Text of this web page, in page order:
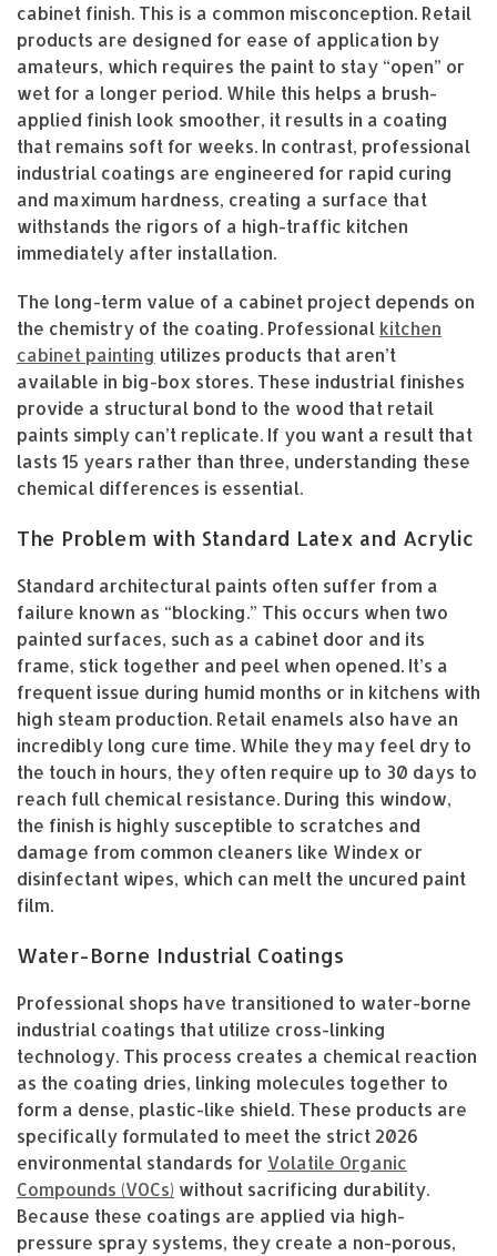
cabinet finish. This is a common misconception. Retail
products are designed for ease of application by
amateurs, which requires the paint to stay “open” or
wet for a longer period. While this helps a brush-
applied finish look smoother, it results in a coating
that remains soft for weeks. In contrast, professional
industrial coatings are engineered for rapid curing
and maximum hardness, creating a surface that
withstands the rigors of a high-traffic kitchen
immediately after installation.
The long-term value of a cabinet project depends on
the chemistry of the coating. Professional kitchen
cabinet painting utilizes products that aren’t
available in big-box stores. These industrial finishes
provide a structural bond to the wood that retail
paints simply can’t replicate. If you want a result that
lasts 15 years rather than three, understanding these
chemical differences is essential.
The Problem with Standard Latex and Acrylic
Standard architectural paints often suffer from a
failure known as “blocking.” This occurs when two
painted surfaces, such as a cabinet door and its
frame, stick together and peel when opened. It’s a
frequent issue during humid months or in kitchens with
high steam production. Retail enamels also have an
incredibly long cure time. While they may feel dry to
the touch in hours, they often require up to 30 days to
reach full chemical resistance. During this window,
the finish is highly susceptible to scratches and
damage from common cleaners like Windex or
disinfectant wipes, which can melt the uncured paint
film.
Water-Borne Industrial Coatings
Professional shops have transitioned to water-borne
industrial coatings that utilize cross-linking
technology. This process creates a chemical reaction
as the coating dries, linking molecules together to
form a dense, plastic-like shield. These products are
specifically formulated to meet the strict 2026
environmental standards for Volatile Organic
Compounds (VOCs) without sacrificing durability.
Because these coatings are applied via high-
pressure spray systems, they create a non-porous,